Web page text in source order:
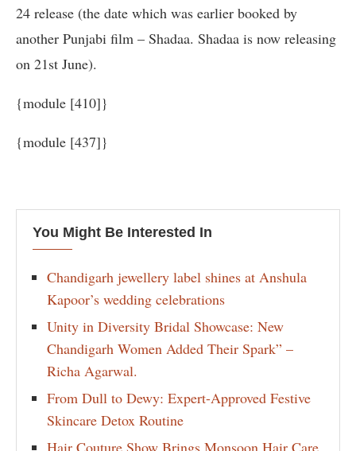
24 release (the date which was earlier booked by
another Punjabi film – Shadaa. Shadaa is now releasing
on 21st June).
{module [410]}
{module [437]}
You Might Be Interested In
Chandigarh jewellery label shines at Anshula
Kapoor’s wedding celebrations
Unity in Diversity Bridal Showcase: New
Chandigarh Women Added Their Spark” –
Richa Agarwal.
From Dull to Dewy: Expert-Approved Festive
Skincare Detox Routine
Hair Couture Show Brings Monsoon Hair Care